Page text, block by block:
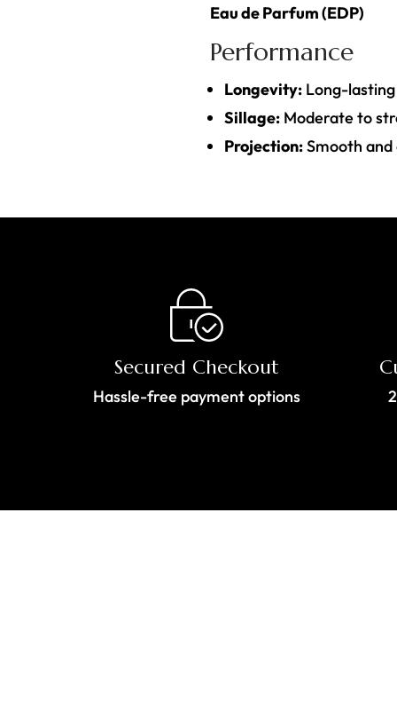
Eau de Parfum (EDP)
Performance
Longevity: Long-lasting
Sillage: Moderate to
Projection:Smooth
Secured Checkout
Hassle-free payment options